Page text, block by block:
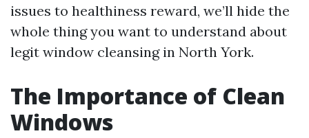
issues to healthiness reward, we’ll hide the
whole thing you want to understand about
legit window cleansing in North York.
The Importance of Clean
Windows